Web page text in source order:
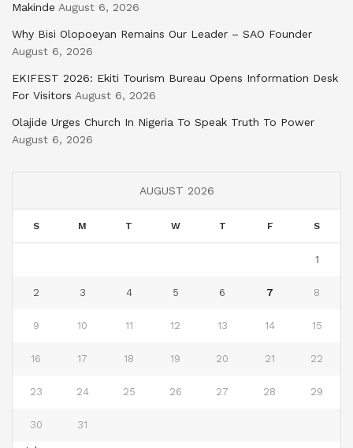
Makinde August 6, 2026
Why Bisi Olopoeyan Remains Our Leader – SAO Founder
August 6, 2026
EKIFEST 2026: Ekiti Tourism Bureau Opens Information Desk
For Visitors August 6, 2026
Olajide Urges Church In Nigeria To Speak Truth To Power
August 6, 2026
AUGUST 2026
S M T W T F S
1
2 3 4 5 6 7 8
9 10 11 12 13 14 15
16 17 18 19 20 21 22
23 24 25 26 27 28 29
30 31